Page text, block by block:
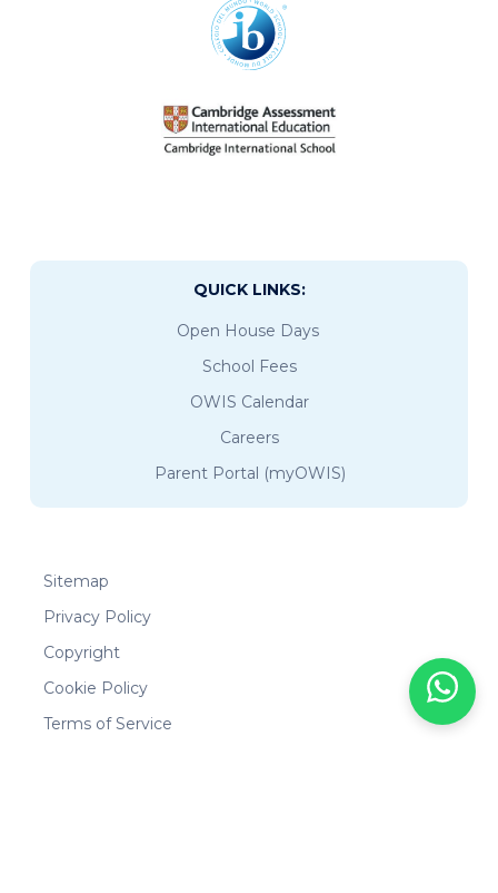
QUICK LINKS:
Open House Days
School Fees
OWIS Calendar
Careers
Parent Portal (myOWIS)
Sitemap
Privacy Policy
Copyright
Cookie Policy
Terms of Service